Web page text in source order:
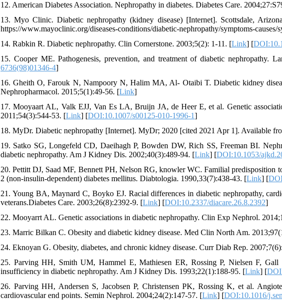
12. American Diabetes Association. Nephropathy in diabetes. Diabetes Care.
13. Myo Clinic. Diabetic nephropathy (kidney disease) [Internet]. Scottsdale,
https://www.mayoclinic.org/diseases-conditions/diabetic-nephropathy/symptoms-causes/
14. Rabkin R. Diabetic nephropathy. Clin Cornerstone. 2003;5(2): 1-11. [Link] [
15. Cooper ME. Pathogenesis, prevention, and treatment of diabetic nephropathy.
6736(98)01346-4]
16. Gheith O, Farouk N, Nampoory N, Halim MA, Al- Otaibi T. Diabetic kidney
Nephropharmacol. 2015;5(1):49-56. [Link]
17. Mooyaart AL, Valk EJJ, Van Es LA, Bruijn JA, de Heer E, et al. Genetic
2011;54(3):544-53. [Link] [DOI:10.1007/s00125-010-1996-1]
18. MyDr. Diabetic nephropathy [Internet]. MyDr; 2020 [cited 2021 Apr 1]. Available
19. Satko SG, Longefeld CD, Daeihagh P, Bowden DW, Rich SS, Freeman BI.
diabetic nephropathy. Am J Kidney Dis. 2002;40(3):489-94. [Link] [DOI:10.1053/
20. Pettitt DJ, Saad MF, Bennett PH, Nelson RG, knowler WC. Familial predisposition
2 (non-insulin-dependent) diabetes mellitus. Diabtologia. 1990,33(7):438-43. [Link] [
21. Young BA, Maynard C, Boyko EJ. Racial differences in diabetic nephropathy,
veterans.Diabetes Care. 2003;26(8):2392-9. [Link] [DOI:10.2337/diacare.26.8.2392]
22. Mooyarrt AL. Genetic associations in diabetic nephropathy. Clin Exp Nephrol.
23. Marric Bilkan C. Obesity and diabetic kidney disease. Med Clin North Am.
24. Eknoyan G. Obesity, diabetes, and chronic kidney disease. Curr Diab Rep.
25. Parving HH, Smith UM, Hammel E, Mathiesen ER, Rossing P, Nielsen F, Gall
insufficiency in diabetic nephropathy. Am J Kidney Dis. 1993;22(1):188-95. [Link] [
26. Parving HH, Andersen S, Jacobsen P, Christensen PK, Rossing K, et al.
cardiovascular end points. Semin Nephrol. 2004;24(2):147-57. [Link] [DOI:10.1016/